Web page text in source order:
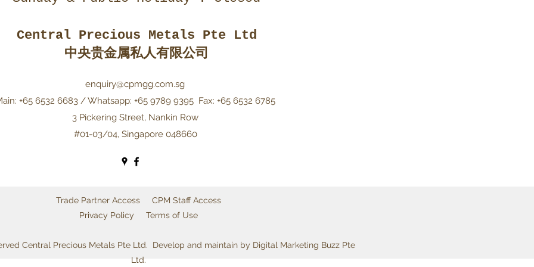
Central Precious Metals Pte Ltd
中央贵金属私人有限公司
enquiry@cpmgg.com.sg
+65 6532 6683 / Whatsapp: +65 9789 9395 Fax: +65 6532 6785
3 Pickering Street, Nankin Row
#01-03/04, Singapore 048660
Trade Partner Access
CPM Staff Access
Privacy Policy
Terms of Use
Central Precious Metals Pte Ltd. Develop and maintain by Digital Marketing Buzz Pte
Ltd.